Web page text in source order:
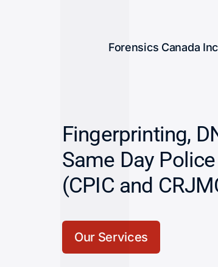
Forensics Canada
Fingerprinting,
Same Day
(CPIC and
Our Services